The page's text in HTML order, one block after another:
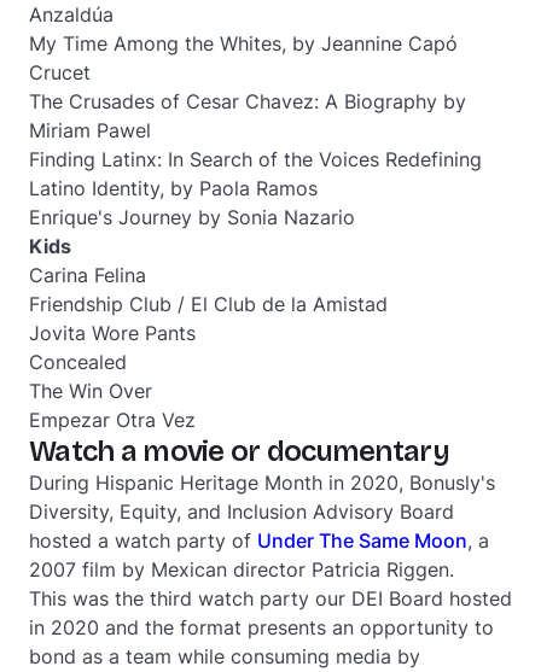
Anzaldúa
My Time Among the Whites, by Jeannine Capó
Crucet
The Crusades of Cesar Chavez: A Biography by
Miriam Pawel
Finding Latinx: In Search of the Voices Redefining
Latino Identity, by Paola Ramos
Enrique's Journey by Sonia Nazario
Kids
Carina Felina
Friendship Club / El Club de la Amistad
Jovita Wore Pants
Concealed
The Win Over
Empezar Otra Vez
Watch a movie or documentary
During Hispanic Heritage Month in 2020, Bonusly's
Diversity, Equity, and Inclusion Advisory Board
hosted a watch party of Under The Same Moon, a
2007 film by Mexican director Patricia Riggen.
This was the third watch party our DEI Board hosted
in 2020 and the format presents an opportunity to
bond as a team while consuming media by